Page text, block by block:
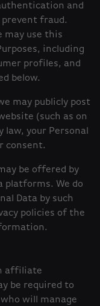
and
prevent fraud.
may use this
including
profiles, and
below.
may publicly post
(such as on
law, your Personal
consent.
be offered by
platforms. We do
Data by such
policies of the
affiliate
be required to
will manage